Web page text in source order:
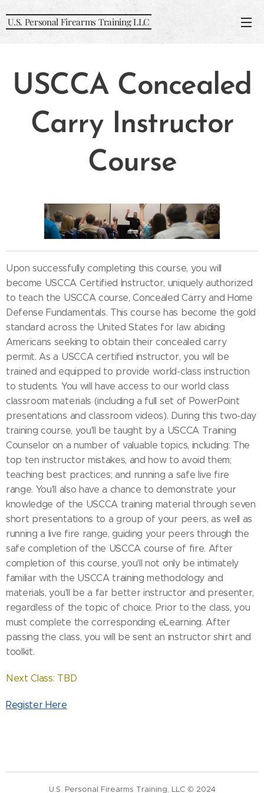
U.S. Personal Firearms Training LLC
USCCA Concealed
Carry Instructor
Course
Upon successfully completing this course, you will
become USCCA Certified Instructor, uniquely authorized
to teach the USCCA course, Concealed Carry and Home
Defense Fundamentals. This course has become the gold
standard across the United States for law abiding
Americans seeking to obtain their concealed carry
permit. As a USCCA certified instructor, you will be
trained and equipped to provide world-class instruction
to students. You will have access to our world class
classroom materials (including a full set of PowerPoint
presentations and classroom videos). During this two-day
training course, you'll be taught by a USCCA Training
Counselor on a number of valuable topics, including: The
top ten instructor mistakes, and how to avoid them;
teaching best practices; and running a safe live fire
range. You'll also have a chance to demonstrate your
knowledge of the USCCA training material through seven
short presentations to a group of your peers, as well as
running a live fire range, guiding your peers through the
safe completion of the USCCA course of fire. After
completion of this course, you'll not only be intimately
familiar with the USCCA training methodology and
materials, you'll be a far better instructor and presenter,
regardless of the topic of choice. Prior to the class, you
must complete the corresponding eLearning. After
passing the class, you will be sent an instructor shirt and
toolkit.
Next Class: TBD
Register Here
U.S. Personal Firearms Training, LLC © 2024